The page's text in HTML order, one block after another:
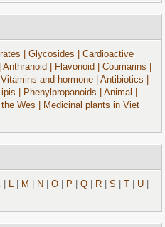
| Glycosides
| Cardioactive
| Anthranoid | Flavonoid | Coumarins
| Vitamins and hormone | Antibiotics
| Phenylpropanoids | Animal
the Wes
| Medicinal plants in Viet
L M N |O P |Q R |S U